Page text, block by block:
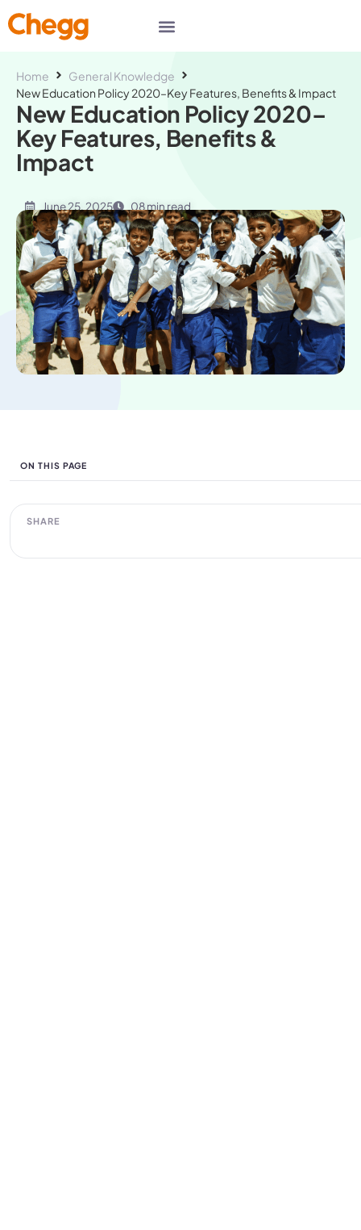
Home
General Knowledge
New Education Policy 2020–Key Features, Benefits & Impact
New Education Policy 2020–
Key Features, Benefits &
Impact
June 25, 2025 08 min read
ON THIS PAGE
SHARE